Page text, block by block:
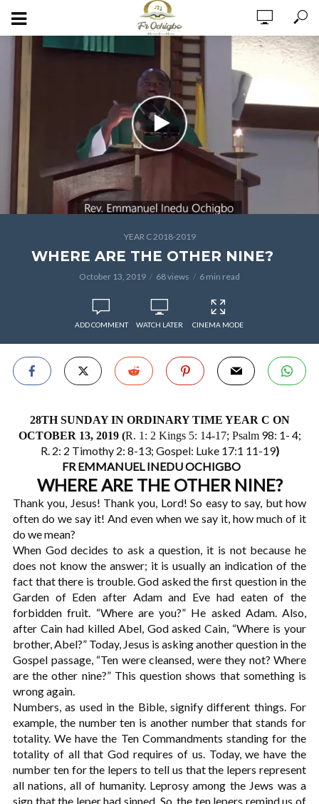
YEAR C 2018-2019
WHERE ARE THE OTHER NINE?
October 13, 2019 68 views 6 min read
ADD COMMENT WATCH LATER CINEMA MODE
28TH SUNDAY IN ORDINARY TIME YEAR C ON
OCTOBER 13, 2019 (R. 1: 2 Kings 5: 14-17; Psalm98: 1- 4;
R. 2: 2 Timothy 2: 8-13; Gospel: Luke 17:1 11-19)
FR EMMANUEL INEDU OCHIGBO
WHERE ARE THE OTHER NINE?
Thank you, Jesus! Thank you, Lord! So easy to say, but how
often do we say it! And even when we say it, how much of it
do we mean?
When God decides to ask a question, it is not because he
does not know the answer; it is usually an indication of the
fact that there is trouble. God asked the first question in the
Garden of Eden after Adam and Eve had eaten of the
forbidden fruit. “Where are you?” He asked Adam. Also,
after Cain had killed Abel, God asked Cain, “Where is your
brother, Abel?” Today, Jesus is asking another question in the
Gospel passage, “Ten were cleansed, were they not? Where
are the other nine?” This question shows that something is
wrong again.
Numbers, as used in the Bible, signify different things. For
example, the number ten is another number that stands for
totality. We have the Ten Commandments standing for the
totality of all that God requires of us. Today, we have the
number ten for the lepers to tell us that the lepers represent
all nations, all of humanity. Leprosy among the Jews was a
sign that the leper had sinned. So, the ten lepers remind us of